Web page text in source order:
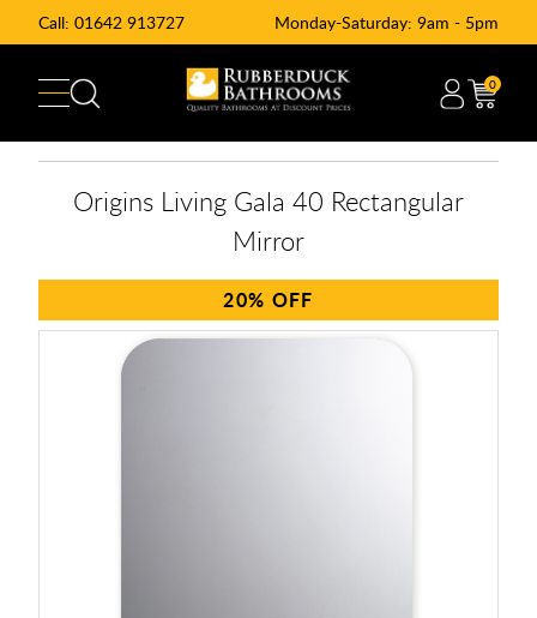
Call: 01642 913727 Monday-Saturday: 9am - 5pm
0
Origins Living Gala 40 Rectangular
Mirror
20%